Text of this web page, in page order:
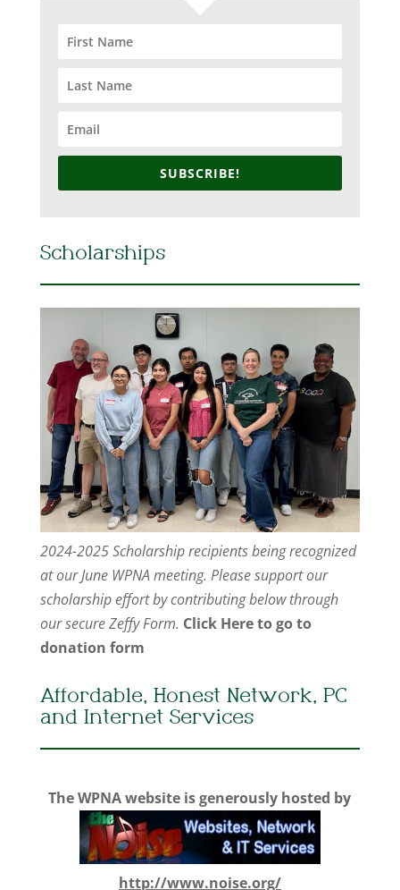
SUBSCRIBE!
Scholarships
2024-2025 Scholarship recipients being recognized
at our June WPNA meeting. Please support our
scholarship effort by contributing below through
our secure Zeffy Form. Click Here to go to
donation form
Affordable, Honest Network, PC
and Internet Services
The WPNA website is generously hosted by
http://www.noise.org/